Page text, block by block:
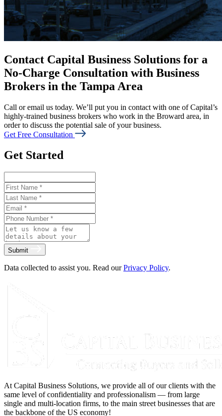
Contact Capital Business Solutions for a
No-Charge Consultation with Business
Brokers in the Tampa Area
Call or email us today. We’ll put you in contact with one of Capital’s
highly-trained business brokers who work in the Broward area, in
order to discuss the potential sale of your business.
Get Free Consultation
Get Started
Submit
Data collected to assist you. Read ourPrivacy Policy.
At Capital Business Solutions, we provide all of our clients with the
same level of confidentiality and professionalism — from large
single and multi-location firms, to the main street businesses that are
the backbone of the US economy!